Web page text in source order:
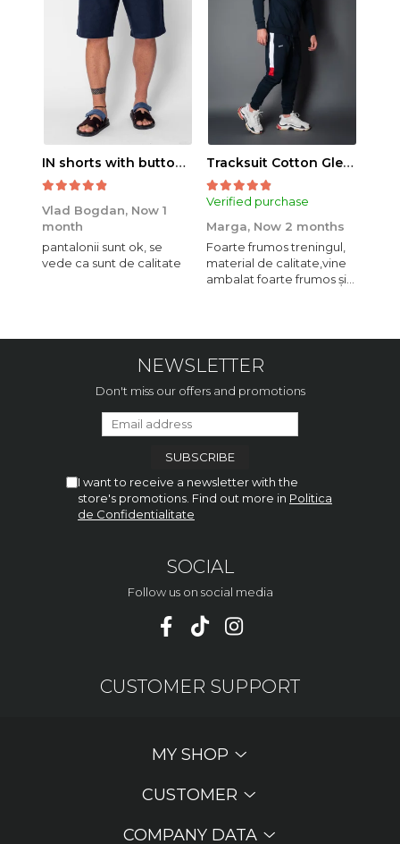
IN shorts with button and drawstring Navy
Vlad Bogdan, Now 1
month
pantalonii sunt ok, se
vede ca sunt de calitate
Tracksuit Cotton Glen Navy
Verified purchase
Marga, Now 2 months
Foarte frumos treningul,
material de calitate,vine
ambalat foarte frumos și
NEWSLETTER
Don't miss our offers and promotions
I want to receive a newsletter with the
store's promotions. Find out more in Politica
de Confidentialitate
SOCIAL
Follow us on social media
CUSTOMER SUPPORT
MY SHOP
CUSTOMER
COMPANY DATA